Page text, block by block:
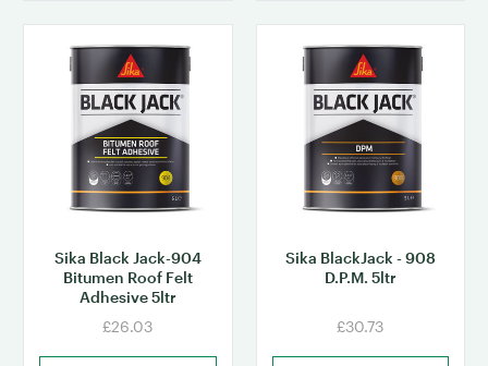
Sika Black Jack-904
Bitumen Roof Felt
Adhesive 5ltr
£26.03
Sika BlackJack - 908
D.P.M. 5ltr
£30.73